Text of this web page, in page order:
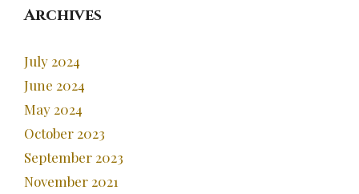
Archives
July 2024
June 2024
May 2024
October 2023
September 2023
November 2021